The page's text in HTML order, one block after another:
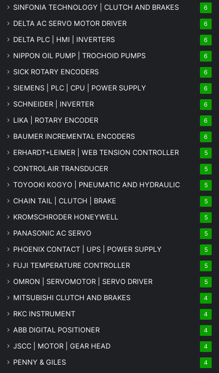
SINFONIA TECHNOLOGY | CLUTCH AND BRAKES 6
DELTA AC SERVO MOTOR DRIVER 6
DELTA PLC | HMI | INVERTERS 6
NIPPON OIL PUMP | TROCHOID PUMPS 6
SICK ROTARY ENCODERS 6
SIEMENS | PLC | CPU | POWER SUPPLY 6
SCHNEIDER | INVERTER 6
LIKA | ROTARY ENCODER 6
BAUMER INCREMENTAL ENCODERS 6
ERHARDT+LEIMER | WEB TENSION CONTROLLER 5
CONTROLAIR TRANSDUCER 5
TOYOOKI KOGYO | PNEUMATIC AND HYDRAULIC 5
CHAIN TAIL | CLUTCH | BRAKE 5
KROMSCHRODER HONEYWELL 5
PANASONIC AC SERVO 5
PHOENIX CONTACT | UPS | POWER SUPPLY 5
FUJI TEMPERATURE CONTROLLER 5
OMRON | SERVOMOTOR | SERVO DRIVER 5
MITSUBISHI CLUTCH AND BRAKES 4
RKC INSTRUMENT 4
ABB DIGITAL POSITIONER 4
JSCC | MOTOR | GEAR HEAD 4
PENNY & GILES 4